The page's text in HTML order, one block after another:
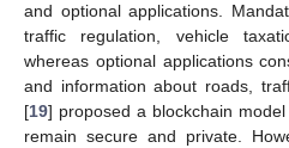
and optional applications.
traffic regulation, vehicle
whereas optional applications
and information about roads,
[19] proposed a blockchain
remain secure and private.